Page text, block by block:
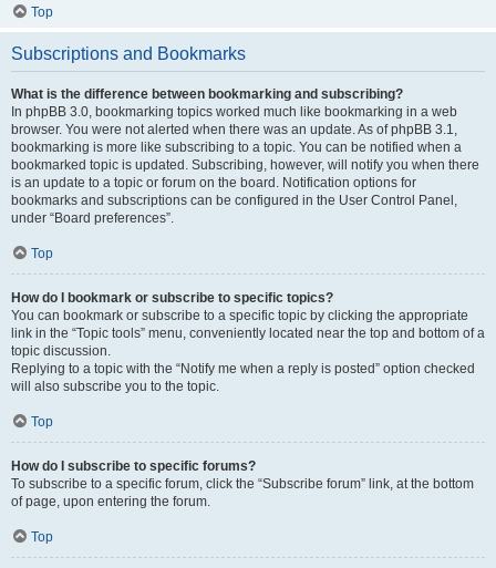
Top
Subscriptions and Bookmarks
What is the difference between bookmarking and subscribing?
In phpBB 3.0, bookmarking topics worked much like bookmarking in a web
browser. You were not alerted when there was an update. As of phpBB 3.1,
bookmarking is more like subscribing to a topic. You can be notified when a
bookmarked topic is updated. Subscribing, however, will notify you when there
is an update to a topic or forum on the board. Notification options for
bookmarks and subscriptions can be configured in the User Control Panel,
under “Board preferences”.
Top
How do I bookmark or subscribe to specific topics?
You can bookmark or subscribe to a specific topic by clicking the appropriate
link in the “Topic tools” menu, conveniently located near the top and bottom of a
topic discussion.
Replying to a topic with the “Notify me when a reply is posted” option checked
will also subscribe you to the topic.
Top
How do I subscribe to specific forums?
To subscribe to a specific forum, click the “Subscribe forum” link, at the bottom
of page, upon entering the forum.
Top